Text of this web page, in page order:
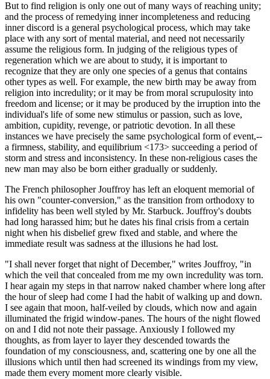
But to find religion is only one out of many ways of reaching unity;
and the process of remedying inner incompleteness and reducing
inner discord is a general psychological process, which may take
place with any sort of mental material, and need not necessarily
assume the religious form. In judging of the religious types of
regeneration which we are about to study, it is important to
recognize that they are only one species of a genus that contains
other types as well. For example, the new birth may be away from
religion into incredulity; or it may be from moral scrupulosity into
freedom and license; or it may be produced by the irruption into the
individual's life of some new stimulus or passion, such as love,
ambition, cupidity, revenge, or patriotic devotion. In all these
instances we have precisely the same psychological form of event,--
a firmness, stability, and equilibrium <173> succeeding a period of
storm and stress and inconsistency. In these non-religious cases the
new man may also be born either gradually or suddenly.
The French philosopher Jouffroy has left an eloquent memorial of
his own "counter-conversion," as the transition from orthodoxy to
infidelity has been well styled by Mr. Starbuck. Jouffroy's doubts
had long harassed him; but he dates his final crisis from a certain
night when his disbelief grew fixed and stable, and where the
immediate result was sadness at the illusions he had lost.
"I shall never forget that night of December," writes Jouffroy, "in
which the veil that concealed from me my own incredulity was torn.
I hear again my steps in that narrow naked chamber where long after
the hour of sleep had come I had the habit of walking up and down.
I see again that moon, half-veiled by clouds, which now and again
illuminated the frigid window-panes. The hours of the night flowed
on and I did not note their passage. Anxiously I followed my
thoughts, as from layer to layer they descended towards the
foundation of my consciousness, and, scattering one by one all the
illusions which until then had screened its windings from my view,
made them every moment more clearly visible.